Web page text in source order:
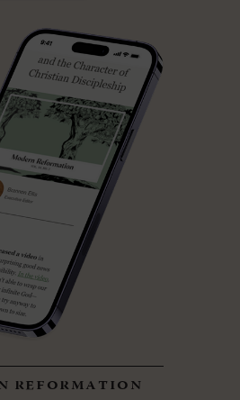
reformation